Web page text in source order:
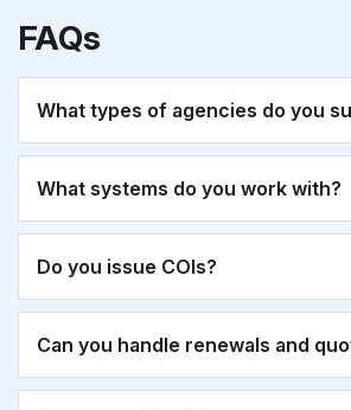
FAQs
What types of agencies do you
What systems do you work with?
Do you issue COIs?
Can you handle renewals and